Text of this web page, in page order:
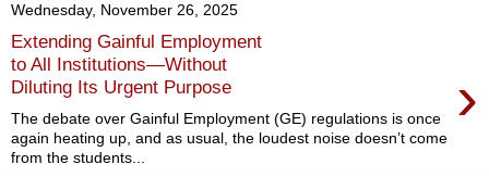
Wednesday, November 26, 2025
Extending Gainful Employment
to All Institutions—Without
Diluting Its Urgent Purpose
›
The debate over Gainful Employment (GE) regulations is once
again heating up, and as usual, the loudest noise doesn’t come
from the students...